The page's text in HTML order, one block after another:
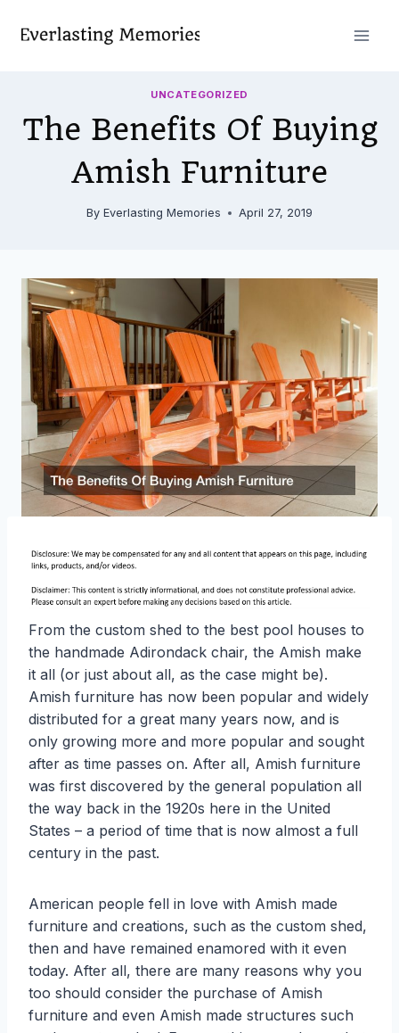
UNCATEGORIZED
The Benefits Of Buying
Amish Furniture
By Everlasting Memories April 27, 2019
From the custom shed to the best pool houses to
the handmade Adirondack chair, the Amish make
it all (or just about all, as the case might be).
Amish furniture has now been popular and widely
distributed for a great many years now, and is
only growing more and more popular and sought
after as time passes on. After all, Amish furniture
was first discovered by the general population all
the way back in the 1920s here in the United
States – a period of time that is now almost a full
century in the past.
American people fell in love with Amish made
furniture and creations, such as the custom shed,
then and have remained enamored with it even
today. After all, there are many reasons why you
too should consider the purchase of Amish
furniture and even Amish made structures such